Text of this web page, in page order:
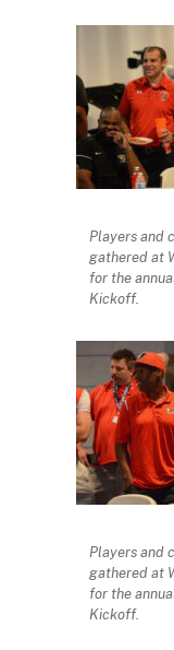
Players and
gathered at
for the
Kickoff.
Players and
gathered at
for the
Kickoff.